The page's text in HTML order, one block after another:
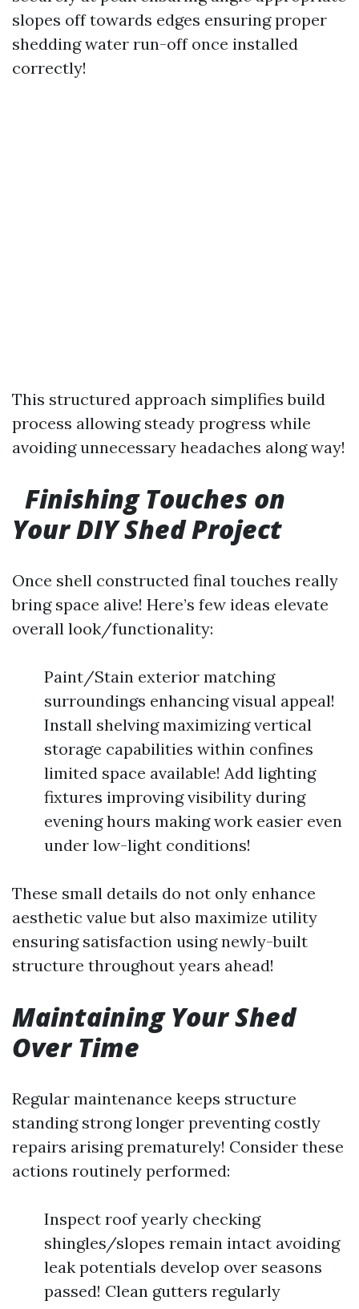
slopes off towards edges ensuring proper
shedding water run-off once installed
correctly!
This structured approach simplifies build
process allowing steady progress while
avoiding unnecessary headaches along way!
Finishing Touches on
Your DIY Shed Project
Once shell constructed final touches really
bring space alive! Here’s few ideas elevate
overall look/functionality:
Paint/Stain exterior matching
surroundings enhancing visual appeal!
Install shelving maximizing vertical
storage capabilities within confines
limited space available! Add lighting
fixtures improving visibility during
evening hours making work easier even
under low-light conditions!
These small details do not only enhance
aesthetic value but also maximize utility
ensuring satisfaction using newly-built
structure throughout years ahead!
Maintaining Your Shed
Over Time
Regular maintenance keeps structure
standing strong longer preventing costly
repairs arising prematurely! Consider these
actions routinely performed:
Inspect roof yearly checking
shingles/slopes remain intact avoiding
leak potentials develop over seasons
passed! Clean gutters regularly